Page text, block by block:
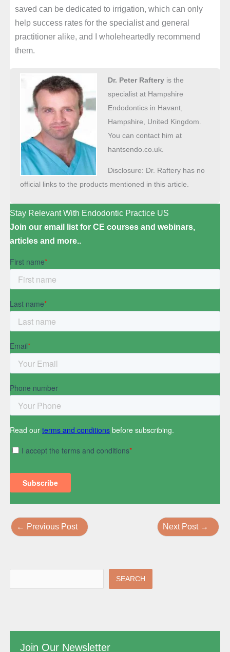
saved can be dedicated to irrigation, which can only
help success rates for the specialist and general
practitioner alike, and I wholeheartedly recommend
them.
Dr. Peter Rafteryis the
specialist at Hampshire
Endodontics in Havant,
Hampshire, United Kingdom.
You can contact him at
hantsendo.co.uk.
Disclosure: Dr. Raftery has no
official links to the products mentioned in this article.
Stay Relevant With Endodontic Practice US
Join our email list for CE courses and webinars,
articles and more..
← Previous Post Next Post →
SEARCH
Join Our Newsletter